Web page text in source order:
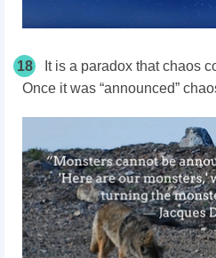
18
It is a paradox that chaos
Once it was “announced”